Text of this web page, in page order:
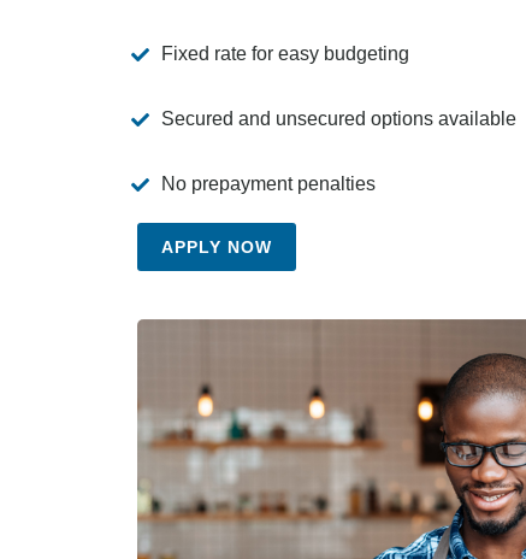
Fixed rate for easy budgeting
Secured and unsecured options available
No prepayment penalties
APPLY NOW